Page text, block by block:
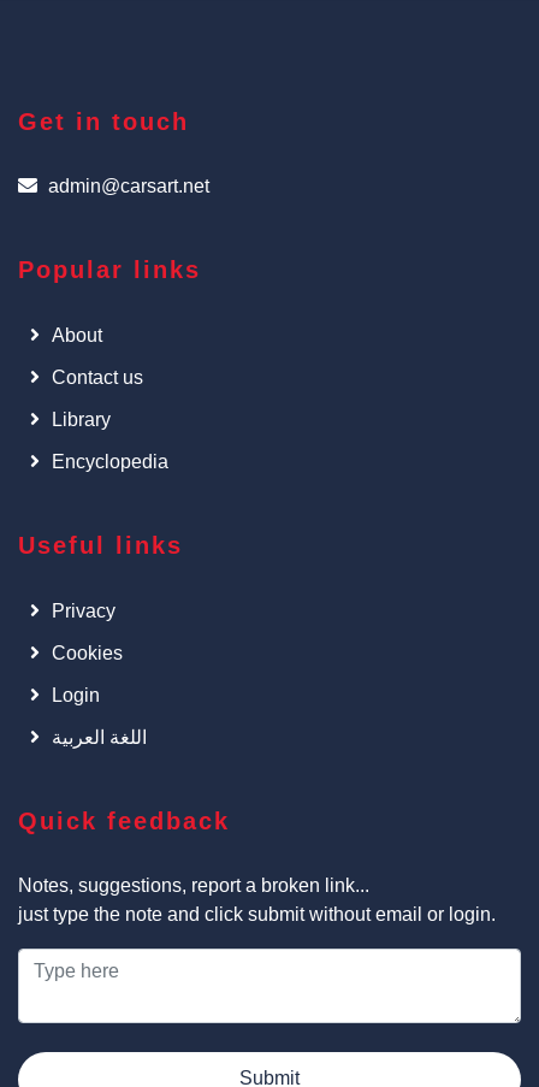
Get in touch
admin@carsart.net
Popular links
About
Contact us
Library
Encyclopedia
Useful links
Privacy
Cookies
Login
اللغة العربية
Quick feedback
Notes, suggestions, report a broken link...
just type the note and click submit without email or login.
Submit